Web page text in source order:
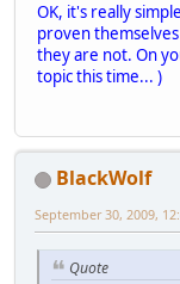
OK, it's really
proven
they are not. On
topic this time... )
BlackWolf
September 30, 2009,
Quote